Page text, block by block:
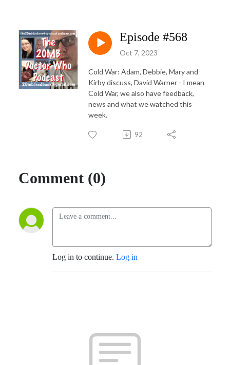
Episode #568
Oct 7, 2023
Cold War: Adam, Debbie, Mary and
Kirby discuss, David Warner - I mean
Cold War, we also have feedback,
news and what we watched this
week.
92
Comment (0)
Log in to continue. Log in